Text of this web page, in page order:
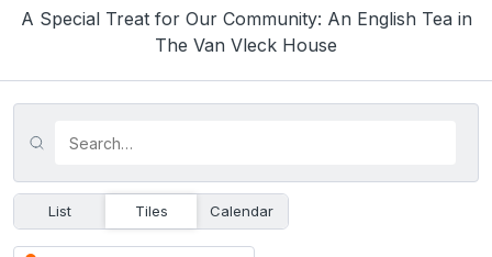
A Special Treat for Our Community: An English Tea in
The Van Vleck House
List Tiles Calendar